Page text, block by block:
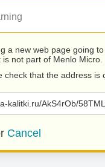
a new web page going
is not part of Menlo Micro.
check that the address is
kalitki.ru/AkS4rOb/
Cancel